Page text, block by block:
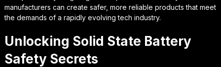
manufacturers can create safer, more reliable products that meet
the demands of a rapidly evolving tech industry.
Unlocking Solid State Battery
Safety Secrets